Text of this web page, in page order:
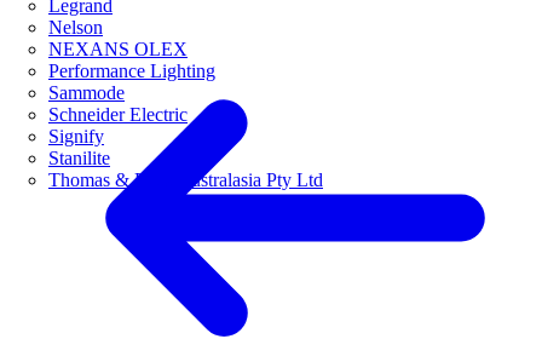
Legrand
Nelson
NEXANS OLEX
Performance Lighting
Sammode
Schneider Electric
Signify
Stanilite
Thomas & Betts Australasia Pty Ltd